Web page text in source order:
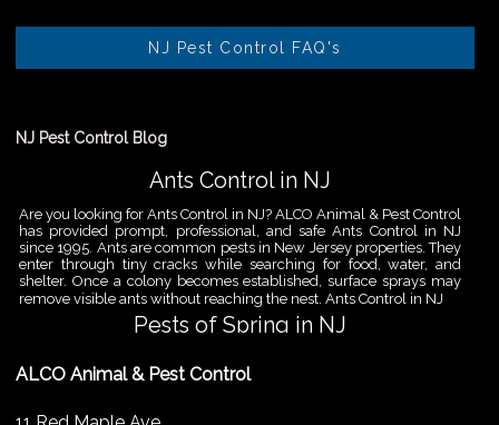
NJ Pest Control FAQ's
NJ Pest Control Blog
Ants Control in NJ
Are you looking for Ants Control in NJ? ALCO Animal & Pest Control
has provided prompt, professional, and safe Ants Control in NJ
since 1995. Ants are common pests in New Jersey properties. They
enter through tiny cracks while searching for food, water, and
shelter. Once a colony becomes established, surface sprays may
remove visible ants without reaching the nest. Ants Control in NJ
Pests of Spring in NJ
Control is a professional animal and pest control company in NJ
ALCO Animal & Pest Control